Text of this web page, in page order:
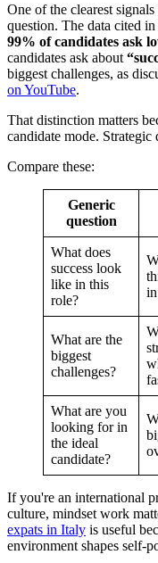
One of the clearest
question. The data cited
99% of candidates ask
candidates ask about
biggest challenges, as
on YouTube.
That distinction matters
candidate mode.
Compare these:
Generic
question
What does
success look
like in this
role?
What are the
biggest
challenges?
What are you
looking for in
the ideal
candidate?
If you're an international
culture, mindset work
expats in Italy is useful
environment shapes self-